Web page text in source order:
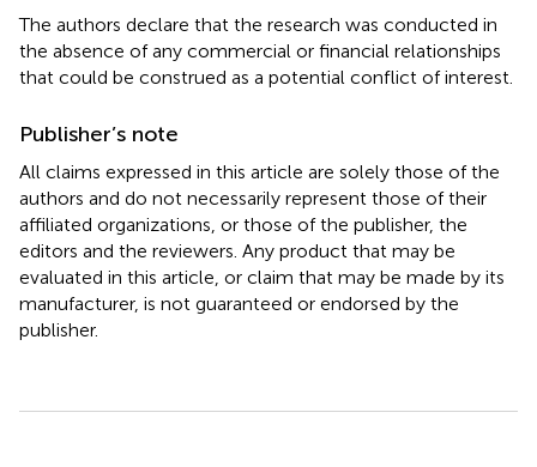
The authors declare that the research was conducted in
the absence of any commercial or financial relationships
that could be construed as a potential conflict of interest.
Publisher’s note
All claims expressed in this article are solely those of the
authors and do not necessarily represent those of their
affiliated organizations, or those of the publisher, the
editors and the reviewers. Any product that may be
evaluated in this article, or claim that may be made by its
manufacturer, is not guaranteed or endorsed by the
publisher.